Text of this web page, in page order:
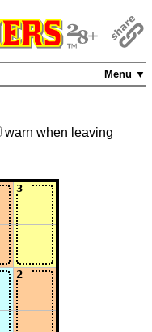
Menu ▼
warn when leaving